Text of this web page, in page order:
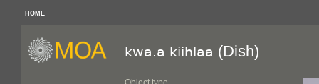
HOME
kwa.a kiihlaa (Dish)